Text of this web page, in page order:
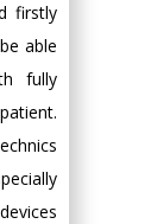
firstly
able
fully